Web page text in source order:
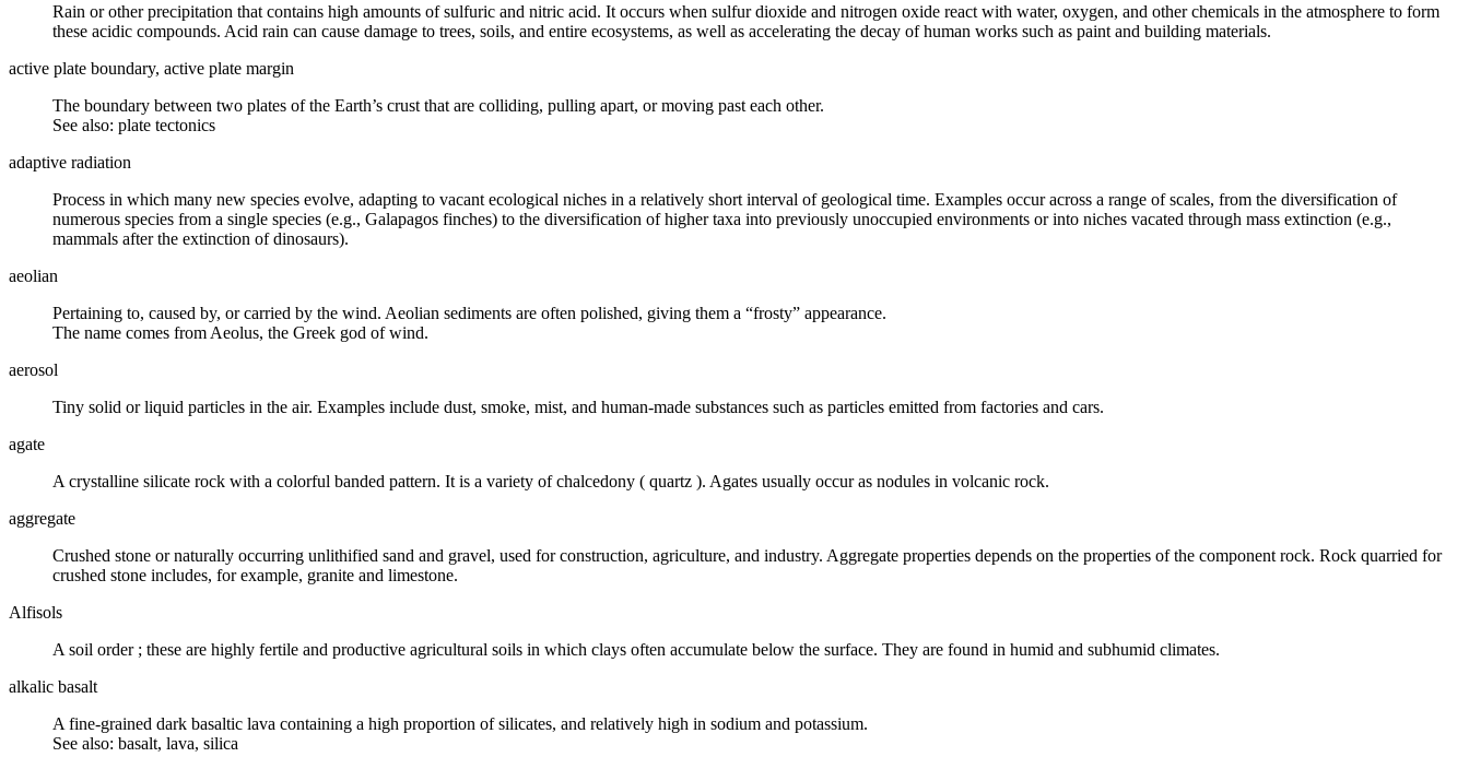
Rain or other precipitation that contains high amounts of sulfuric and nitric acid. It occurs when sulfur dioxide and nitrogen oxide react with water, oxygen, and other chemicals in the atmosphere to form
these acidic compounds. Acid rain can cause damage to trees, soils, and entire ecosystems, as well as accelerating the decay of human works such as paint and building materials.
active plate boundary, active plate margin
The boundary between two plates of the Earth’s crust that are colliding, pulling apart, or moving past each other.
See also: plate tectonics
adaptive radiation
Process in which many new species evolve, adapting to vacant ecological niches in a relatively short interval of geological time. Examples occur across a range of scales, from the diversification of
numerous species from a single species (e.g., Galapagos finches) to the diversification of higher taxa into previously unoccupied environments or into niches vacated through mass extinction (e.g.,
mammals after the extinction of dinosaurs).
aeolian
Pertaining to, caused by, or carried by the wind. Aeolian sediments are often polished, giving them a “frosty” appearance.
The name comes from Aeolus, the Greek god of wind.
aerosol
Tiny solid or liquid particles in the air. Examples include dust, smoke, mist, and human-made substances such as particles emitted from factories and cars.
agate
A crystalline silicate rock with a colorful banded pattern. It is a variety ofchalcedony ( quartz ). Agates usually occur as nodules in volcanic rock.
aggregate
Crushed stone or naturally occurring unlithified sand and gravel, used for construction, agriculture, and industry. Aggregate properties depends on the properties of the component rock. Rock quarried for
crushed stone includes, for example, granite and limestone.
Alfisols
A soil order; these are highly fertile and productive agricultural soils in which clays often accumulate below the surface. They are found in humid and subhumid climates.
alkalic basalt
A fine-grained dark basaltic lava containing a high proportion of silicates, and relatively high in sodium and potassium.
See also: basalt, lava, silica